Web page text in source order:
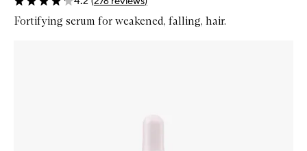
Fortifying serum for weakened, falling, hair.